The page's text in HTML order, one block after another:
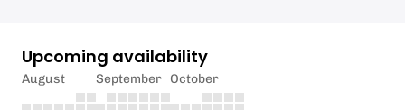
Upcoming availability
August September October